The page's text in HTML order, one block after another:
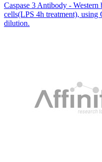
Caspase 3 Antibody -
cells(LPS 4h treatment), using
dilution.